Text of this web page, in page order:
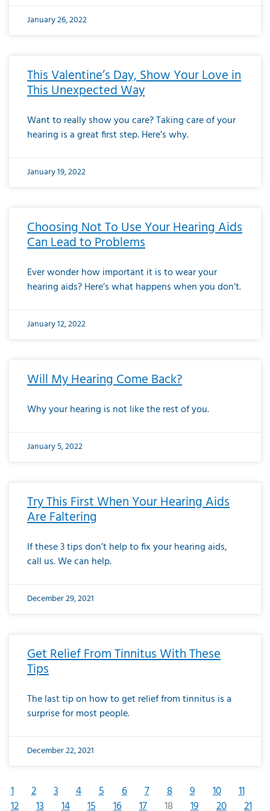
January 26, 2022
This Valentine’s Day, Show Your Love in
This Unexpected Way
Want to really show you care? Taking care of your
hearing is a great first step. Here’s why.
January 19, 2022
Choosing Not To Use Your Hearing Aids
Can Lead to Problems
Ever wonder how important it is to wear your
hearing aids? Here’s what happens when you don’t.
January 12, 2022
Will My Hearing Come Back?
Why your hearing is not like the rest of you.
January 5, 2022
Try This First When Your Hearing Aids
Are Faltering
If these 3 tips don’t help to fix your hearing aids,
call us. We can help.
December 29, 2021
Get Relief From Tinnitus With These
Tips
The last tip on how to get relief from tinnitus is a
surprise for most people.
December 22, 2021
1 2 3 4 5 6 7 8 9 10
11
12
13 14 15 16 17 18 19 20
21